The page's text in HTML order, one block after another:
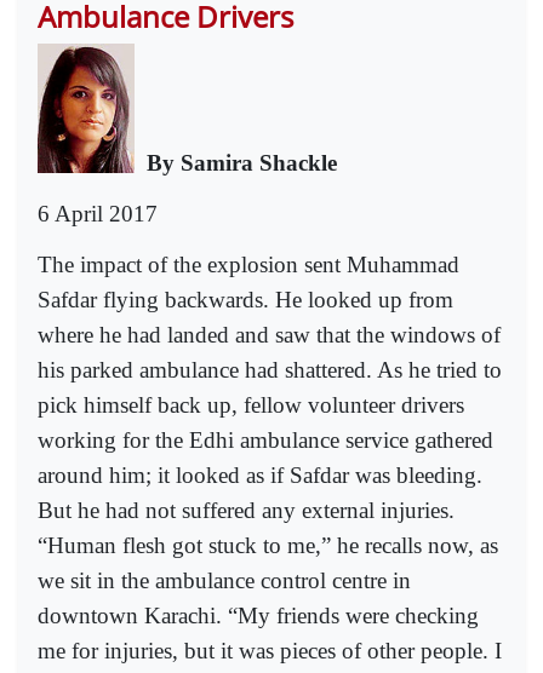
Ambulance Drivers
By Samira Shackle
6 April 2017
The impact of the explosion sent Muhammad
Safdar flying backwards. He looked up from
where he had landed and saw that the windows of
his parked ambulance had shattered. As he tried to
pick himself back up, fellow volunteer drivers
working for the Edhi ambulance service gathered
around him; it looked as if Safdar was bleeding.
But he had not suffered any external injuries.
“Human flesh got stuck to me,” he recalls now, as
we sit in the ambulance control centre in
downtown Karachi. “My friends were checking
me for injuries, but it was pieces of other people. I